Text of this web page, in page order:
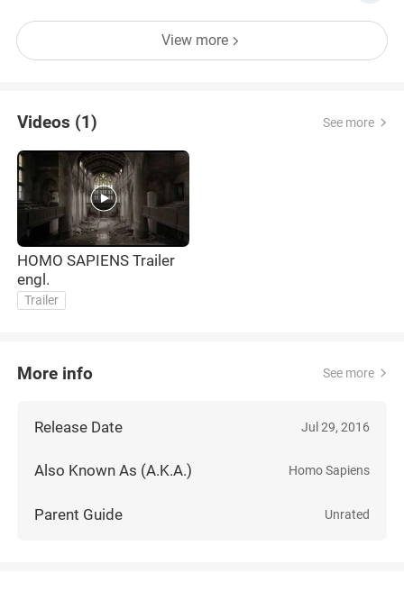
View more
Videos (1) See more
HOMO SAPIENS Trailer
engl.
Trailer
More info See more
Release Date Jul 29, 2016
Also Known As (A.K.A.) Homo Sapiens
Parent Guide Unrated